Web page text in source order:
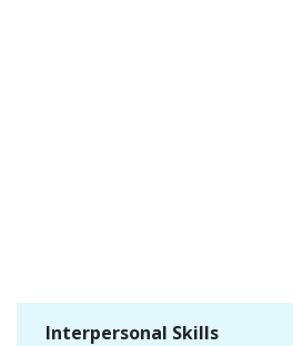
Interpersonal Skills